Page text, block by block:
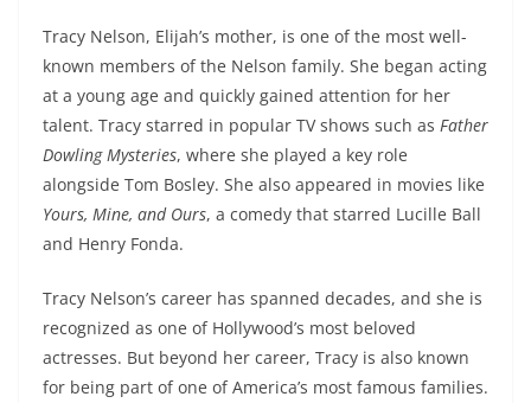
Tracy Nelson, Elijah’s mother, is one of the most well-
known members of the Nelson family. She began acting
at a young age and quickly gained attention for her
talent. Tracy starred in popular TV shows such as Father
Dowling Mysteries, where she played a key role
alongside Tom Bosley. She also appeared in movies like
Yours, Mine, and Ours, a comedy that starred Lucille Ball
and Henry Fonda.
Tracy Nelson’s career has spanned decades, and she is
recognized as one of Hollywood’s most beloved
actresses. But beyond her career, Tracy is also known
for being part of one of America’s most famous families.